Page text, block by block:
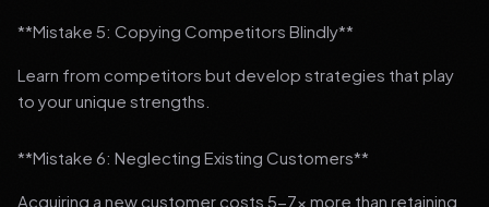
**Mistake 5: Copying Competitors Blindly**
Learn from competitors but develop strategies that play
to your unique strengths.
**Mistake 6: Neglecting Existing Customers**
Acquiring a new customer costs 5-7x more than retaining